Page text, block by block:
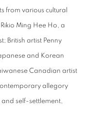
from various cultural
Ming Hee Ho, a
British artist Penny
and Korean
Canadian artist
allegory
self-settlement,